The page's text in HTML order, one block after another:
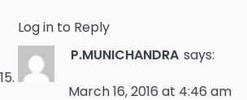
Log in to Reply
P.MUNICHANDRA says:
March 16, 2016 at 4:46 am